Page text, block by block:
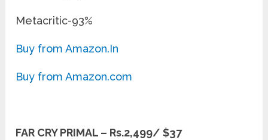
Metacritic-93%
Buy from Amazon.In
Buy from Amazon.com
FAR CRY PRIMAL – Rs.2,499/ $37